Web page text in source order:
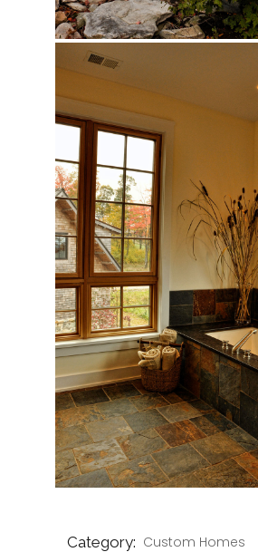
Category: Custom Homes